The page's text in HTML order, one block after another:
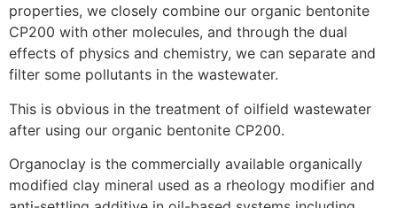
properties, we closely combine our organic bentonite
CP200 with other molecules, and through the dual
effects of physics and chemistry, we can separate and
filter some pollutants in the wastewater.
This is obvious in the treatment of oilfield wastewater
after using our organic bentonite CP200.
Organoclay is the commercially available organically
modified clay mineral used as a rheology modifier and